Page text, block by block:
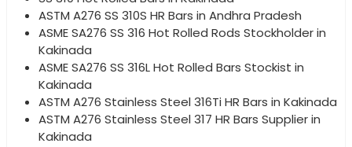
ASTM A276 SS 310S HR Bars in Andhra Pradesh
ASME SA276 SS 316 Hot Rolled Rods Stockholder in
Kakinada
ASME SA276 SS 316L Hot Rolled Bars Stockist in
Kakinada
ASTM A276 Stainless Steel 316Ti HR Bars in Kakinada
ASTM A276 Stainless Steel 317 HR Bars Supplier in
Kakinada